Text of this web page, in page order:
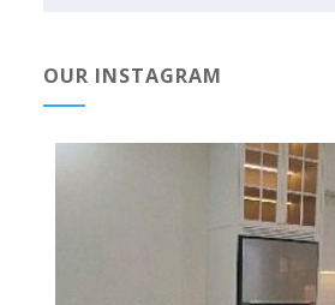
OUR INSTAGRAM